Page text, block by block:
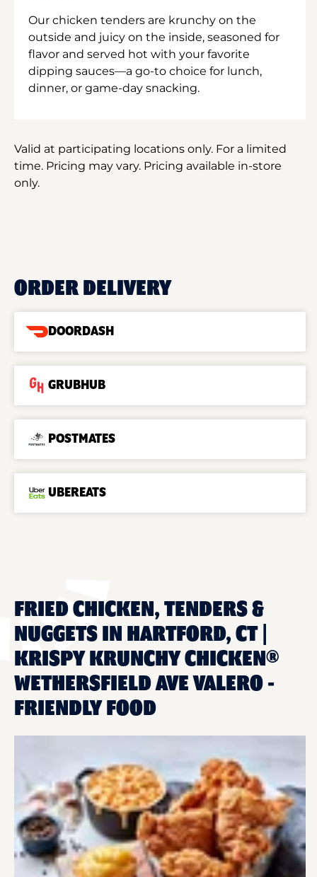
Our chicken tenders are krunchy on the
outside and juicy on the inside, seasoned for
flavor and served hot with your favorite
dipping sauces—a go-to choice for lunch,
dinner, or game-day snacking.
Valid at participating locations only. For a limited
time. Pricing may vary. Pricing available in-store
only.
ORDER DELIVERY
DOORDASH
GRUBHUB
POSTMATES
UBEREATS
FRIED CHICKEN, TENDERS &
NUGGETS IN HARTFORD, CT |
KRISPY KRUNCHY CHICKEN®
WETHERSFIELD AVE VALERO -
FRIENDLY FOOD